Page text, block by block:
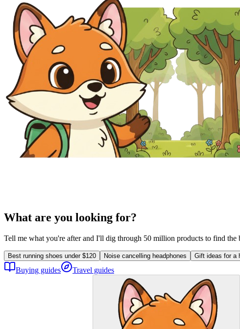
What are you looking for?
Tell me what you're after and I'll dig through 50 million products to find
Best running shoes under $120 Noise cancelling headphones Gift ideas for a
Buying guides Travel guides